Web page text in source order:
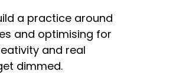
a practice around
and optimising for
and real
dimmed.